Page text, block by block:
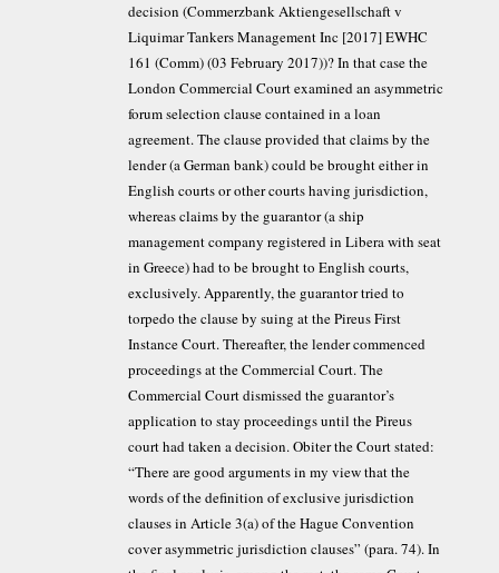
decision (Commerzbank Aktiengesellschaft v
Liquimar Tankers Management Inc [2017] EWHC
161 (Comm) (03 February 2017))? In that case the
London Commercial Court examined an asymmetric
forum selection clause contained in a loan
agreement. The clause provided that claims by the
lender (a German bank) could be brought either in
English courts or other courts having jurisdiction,
whereas claims by the guarantor (a ship
management company registered in Libera with seat
in Greece) had to be brought to English courts,
exclusively. Apparently, the guarantor tried to
torpedo the clause by suing at the Pireus First
Instance Court. Thereafter, the lender commenced
proceedings at the Commercial Court. The
Commercial Court dismissed the guarantor’s
application to stay proceedings until the Pireus
court had taken a decision. Obiter the Court stated:
“There are good arguments in my view that the
words of the definition of exclusive jurisdiction
clauses in Article 3(a) of the Hague Convention
cover asymmetric jurisdiction clauses” (para. 74). In